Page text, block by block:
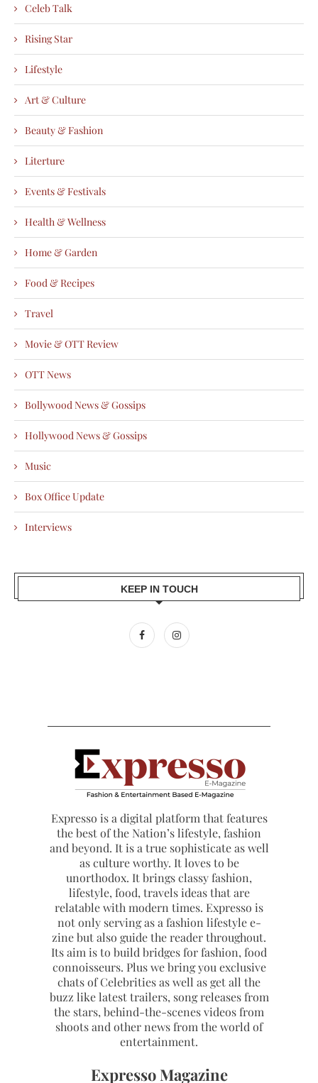
Celeb Talk
Rising Star
Lifestyle
Art & Culture
Beauty & Fashion
Literture
Events & Festivals
Health & Wellness
Home & Garden
Food & Recipes
Travel
Movie & OTT Review
OTT News
Bollywood News & Gossips
Hollywood News & Gossips
Music
Box Office Update
Interviews
KEEP IN TOUCH
Expresso is a digital platform that features
the best of the Nation’s lifestyle, fashion
and beyond. It is a true sophisticate as well
as culture worthy. It loves to be
unorthodox. It brings classy fashion,
lifestyle, food, travels ideas that are
relatable with modern times. Expresso is
not only serving as a fashion lifestyle e-
zine but also guide the reader throughout.
Its aim is to build bridges for fashion, food
connoisseurs. Plus we bring you exclusive
chats of Celebrities as well as get all the
buzz like latest trailers, song releases from
the stars, behind-the-scenes videos from
shoots and other news from the world of
entertainment.
Expresso Magazine